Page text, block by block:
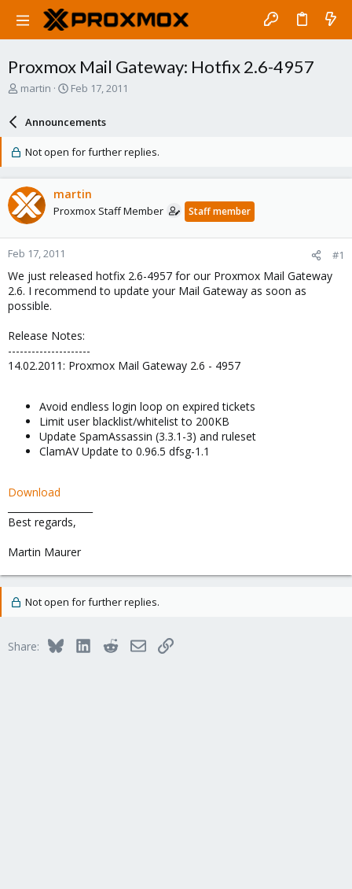
Proxmox Mail Gateway: Hotfix 2.6-4957
T
e
d
t
a
r
e
r
martin
S
r
d
e
Feb 17, 2011
Announcements
Not open for further replies.
martin
Proxmox Staff Member Staff member
Feb 17, 2011 #1
We just released hotfix 2.6-4957 for our Proxmox Mail Gateway
2.6. I recommend to update your Mail Gateway as soon as
possible.
Release Notes:
---------------------
14.02.2011: Proxmox Mail Gateway 2.6 - 4957
Avoid endless login loop on expired tickets
Limit user blacklist/whitelist to 200KB
Update SpamAssassin (3.3.1-3) and ruleset
ClamAV Update to 0.96.5 dfsg-1.1
Download
Best regards,
Martin Maurer
Not open for further replies.
Share: BlueskyLinkedInRedditEmailLink